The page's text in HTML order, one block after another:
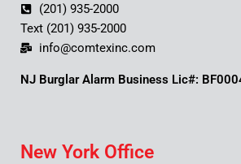
(201) 935-2000
Text (201) 935-2000
info@comtexinc.com
NJ Burglar Alarm Business Lic#:
New York Office